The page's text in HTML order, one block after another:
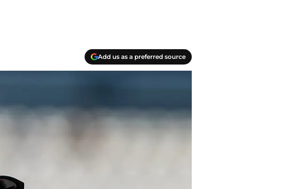
Add us as a preferred source